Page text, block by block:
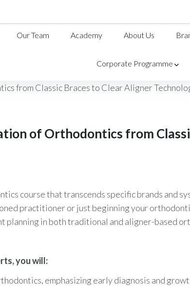
Our Team Academy About Us
Corporate Programme
of Orthodontics from
course that transcends specific brands and
practitioner or just beginning your
planning in both traditional and aligner-based
you will:
emphasizing early diagnosis and